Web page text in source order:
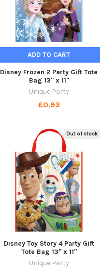
ADD TO CART
Disney Frozen 2 Party Gift Tote
Bag 13" x 11"
Unique Party
£0.93
Out of stock
Disney Toy Story 4 Party Gift
Tote Bag 13" x 11"
Unique Party